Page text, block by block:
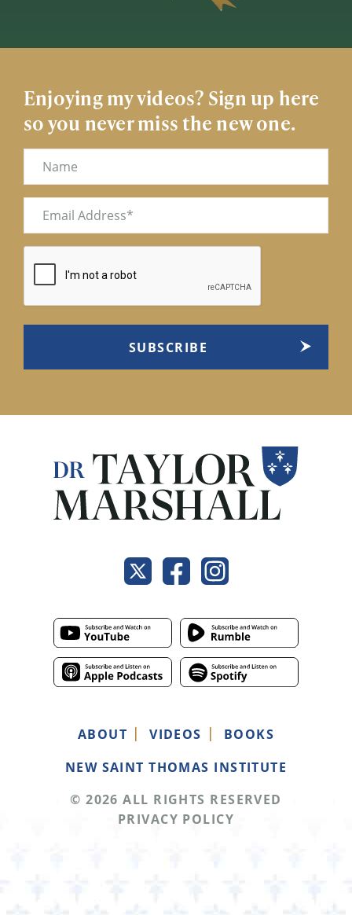
Enjoying my videos? Sign up here
so you never miss the new one.
Name
Email
ABOUT VIDEOS
BOOKS
NEW SAINT THOMAS INSTITUTE
© 2026 ALL RIGHTS RESERVED
PRIVACY POLICY